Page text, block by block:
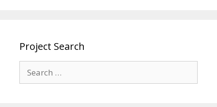
Project Search